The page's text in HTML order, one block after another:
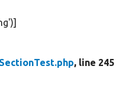
)]
SectionTest.php, line 245